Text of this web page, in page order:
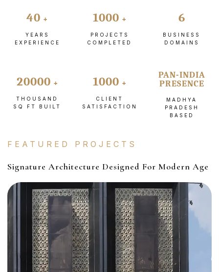
40
YEARS
EXPERIENCE
1000
PROJECTS
COMPLETED
6
BUSINESS
DOMAINS
20000
THOUSAND
SQ FT BUILT
1000
CLIENT
SATISFACTION
PAN-INDIA
PRESENCE
MADHYA
PRADESH
BASED
FEATURED PROJECTS
Signature Architecture Designed For Modern Age